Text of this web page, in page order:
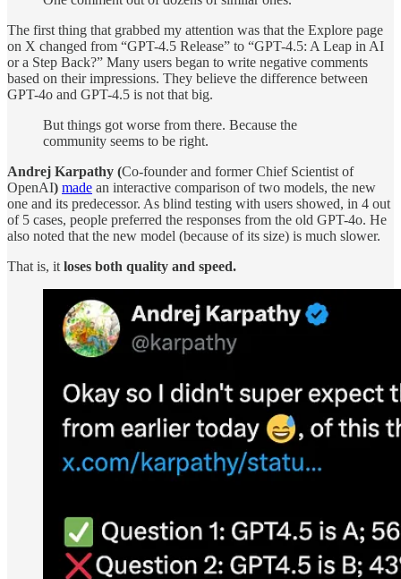
The first thing that grabbed my attention was that the Explore page
on X changed from “GPT-4.5 Release” to “GPT-4.5: A Leap in AI
or a Step Back?” Many users began to write negative comments
based on their impressions. They believe the difference between
GPT-4o and GPT-4.5 is not that big.
But things got worse from there. Because the
community seems to be right.
Andrej Karpathy (Co-founder and former Chief Scientist of
OpenAI) made an interactive comparison of two models, the new
one and its predecessor. As blind testing with users showed, in 4 out
of 5 cases, people preferred the responses from the old GPT-4o. He
also noted that the new model (because of its size) is much slower.
That is, it loses both quality and speed.